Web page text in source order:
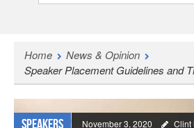
Home
News & Opinion
Speaker Placement Guidelines and
Speakers November 3, 2020 Clint